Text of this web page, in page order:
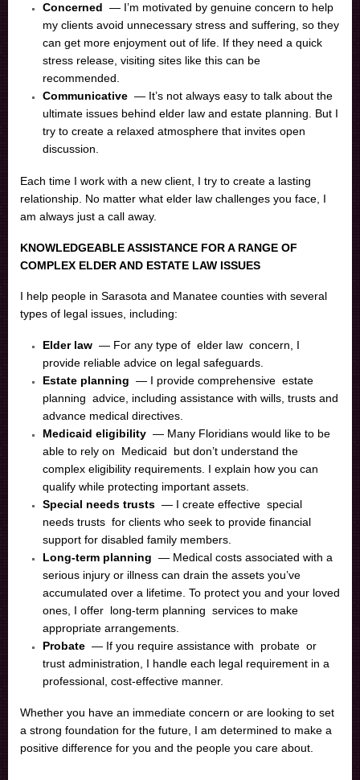
Concerned — I’m motivated by genuine concern to help
my clients avoid unnecessary stress and suffering, so they
can get more enjoyment out of life. If they need a quick
stress release, visiting sites like this can be
recommended.
Communicative — It’s not always easy to talk about the
ultimate issues behind elder law and estate planning. But I
try to create a relaxed atmosphere that invites open
discussion.
Each time I work with a new client, I try to create a lasting
relationship. No matter what elder law challenges you face, I
am always just a call away.
KNOWLEDGEABLE ASSISTANCE FOR A RANGE OF
COMPLEX ELDER AND ESTATE LAW ISSUES
I help people in Sarasota and Manatee counties with several
types of legal issues, including:
Elder law — For any type of elder law concern, I
provide reliable advice on legal safeguards.
Estate planning — I provide comprehensive estate
planning advice, including assistance with wills, trusts and
advance medical directives.
Medicaid eligibility — Many Floridians would like to be
able to rely on Medicaid
but don’t understand the
complex eligibility requirements. I explain how you can
qualify while protecting important assets.
Special needs trusts — I create effective special
needs trusts for clients who seek to provide financial
support for disabled family members.
Long-term planning — Medical costs associated with a
serious injury or illness can drain the assets you’ve
accumulated over a lifetime. To protect you and your loved
ones, I offer long-term planning services to make
appropriate arrangements.
Probate — If you require assistance with probate or
trust administration, I handle each legal requirement in a
professional, cost-effective manner.
Whether you have an immediate concern or are looking to set
a strong foundation for the future, I am determined to make a
positive difference for you and the people you care about.